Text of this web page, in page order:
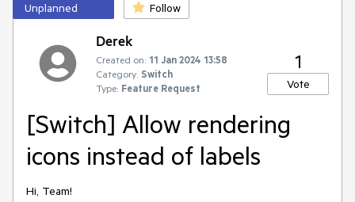
Unplanned Follow
Derek
Created on: 11 Jan 2024 13:58
Category: Switch
Type: Feature Request
1
Vote
[Switch] Allow rendering
icons instead of labels
Hi, Team!